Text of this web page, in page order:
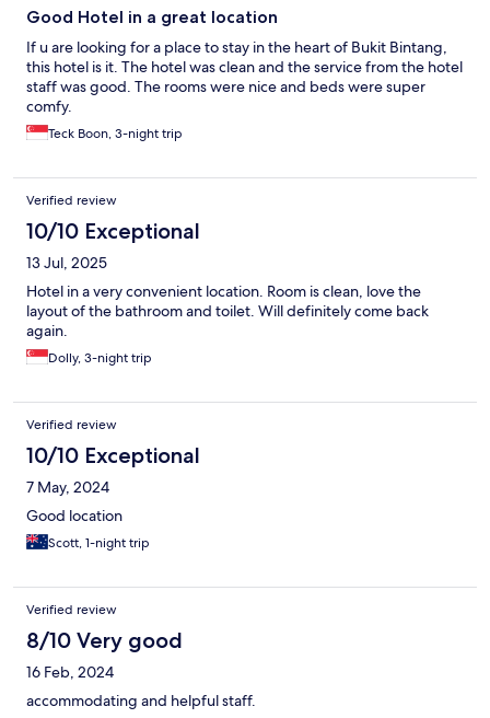
Good Hotel in a great location
If u are looking for a place to stay in the heart of Bukit Bintang,
this hotel is it. The hotel was clean and the service from the hotel
staff was good. The rooms were nice and beds were super
comfy.
Teck Boon, 3-night trip
Verified review
10/10 Exceptional
13 Jul, 2025
Hotel in a very convenient location. Room is clean, love the
layout of the bathroom and toilet. Will definitely come back
again.
Dolly, 3-night trip
Verified review
10/10 Exceptional
7 May, 2024
Good location
Scott, 1-night trip
Verified review
8/10 Very good
16 Feb, 2024
accommodating and helpful staff.